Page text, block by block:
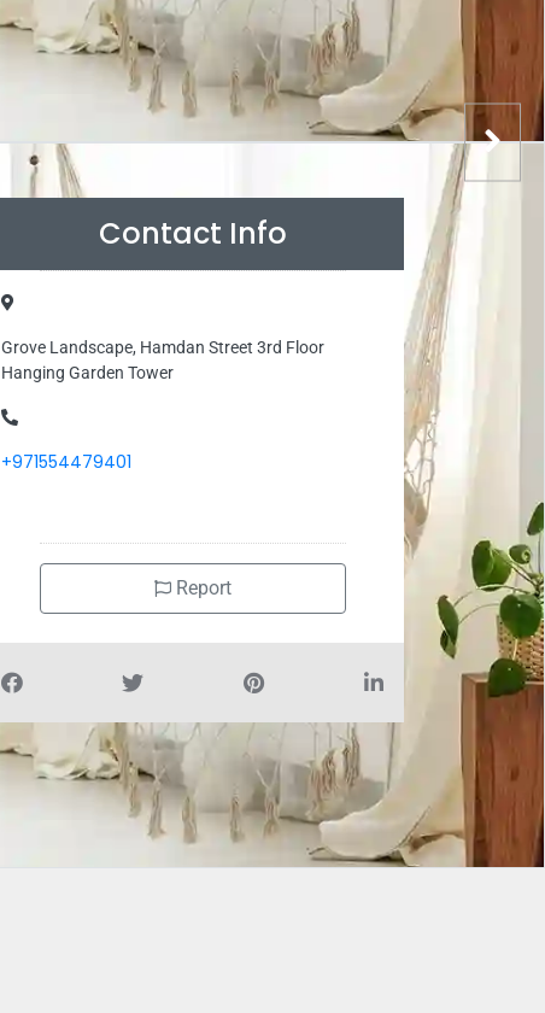
Contact Info
Grove Landscape, Hamdan Street 3rd Floor
Hanging Garden Tower
+971554479401
Report